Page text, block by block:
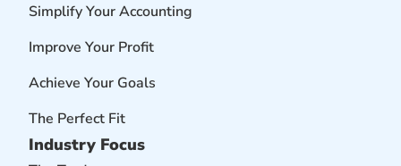
Simplify Your Accounting
Improve Your Profit
Achieve Your Goals
The Perfect Fit
Industry Focus